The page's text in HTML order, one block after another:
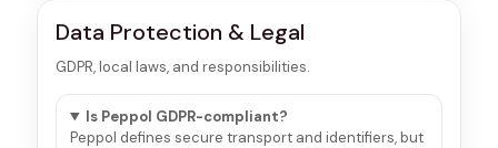
Data Protection & Legal
GDPR, local laws, and responsibilities.
Is Peppol GDPR-compliant?
Peppol defines secure transport and identifiers, but